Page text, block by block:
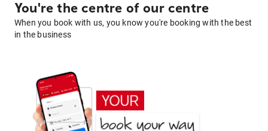
You're the centre of our centre
When you book with us, you know you're booking with the best
in the business